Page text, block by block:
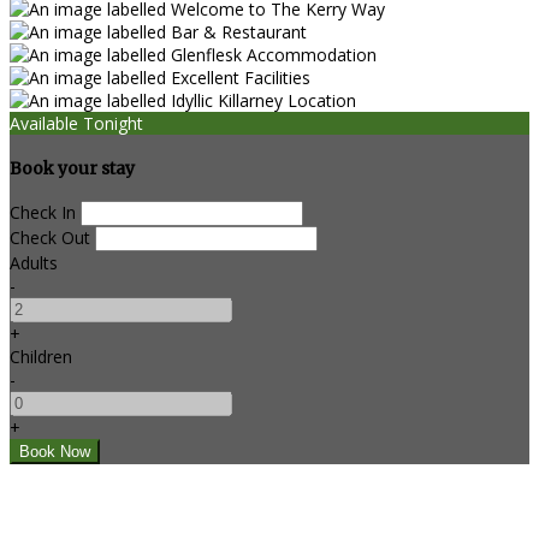
Available Tonight
Book your stay
Check In
Check Out
Adults
-
+
Children
-
+